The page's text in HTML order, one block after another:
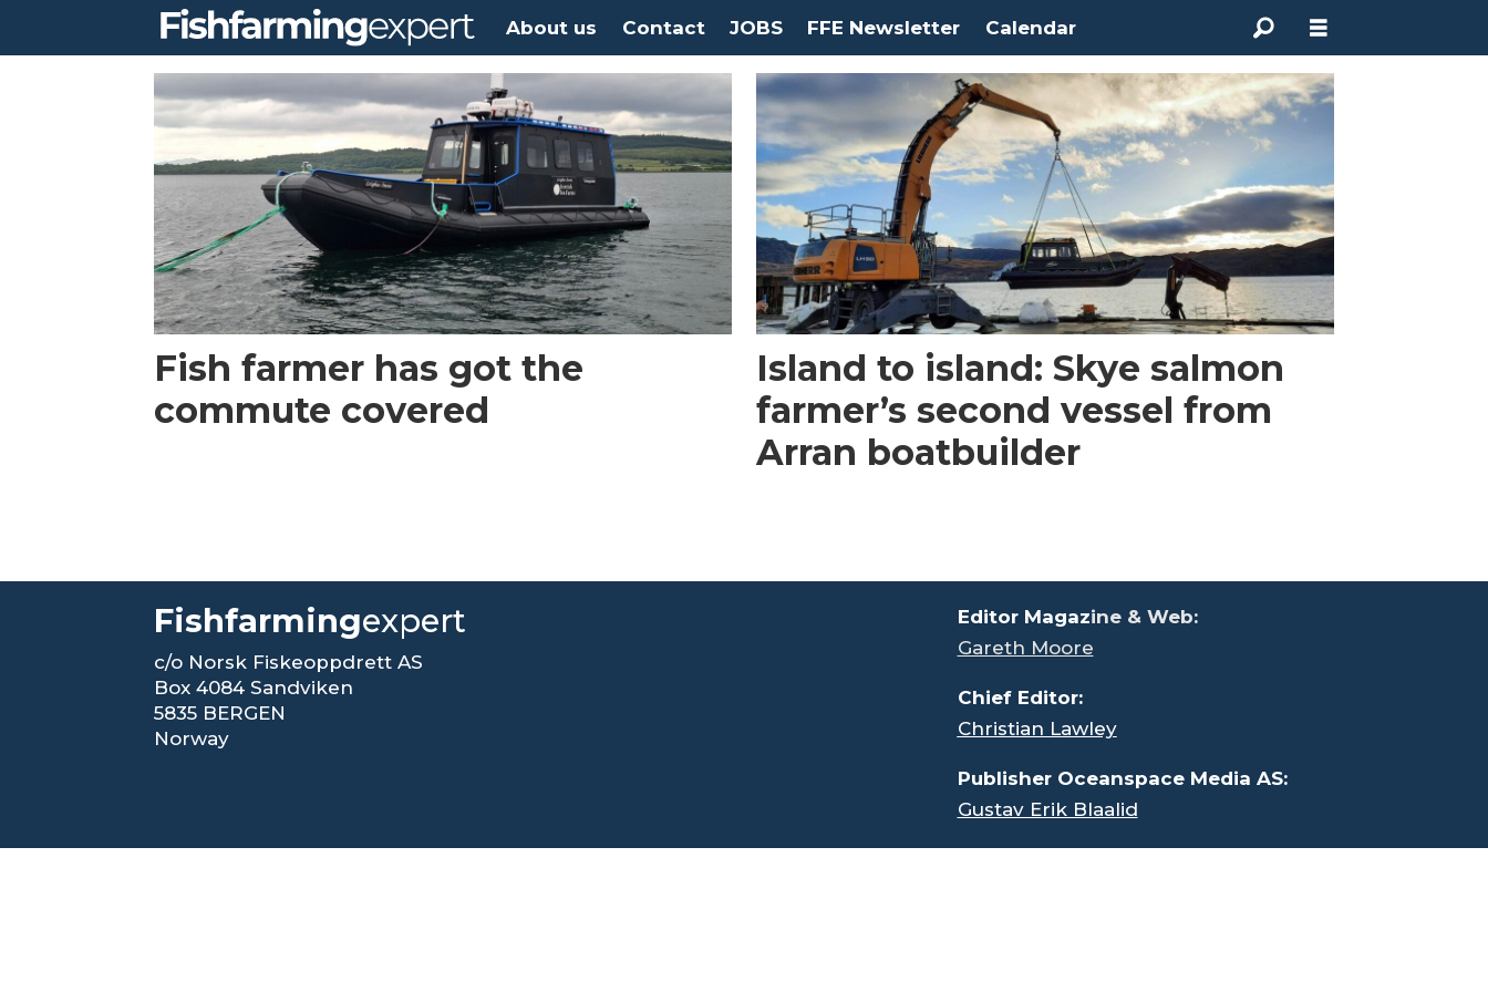
About us Contact JOBS FFE Newsletter Calendar
workboats
Fish farmer has got the
commute covered
Island to island: Skye salmon
farmer’s second vessel from
Arran boatbuilder
Fishfarmingexpert
c/o Norsk Fiskeoppdrett AS
Box 4084 Sandviken
5835 BERGEN
Norway
Editor Magazine & Web:
Gareth Moore
Chief Editor:
Christian Lawley
Publisher Oceanspace Media AS:
Gustav Erik Blaalid